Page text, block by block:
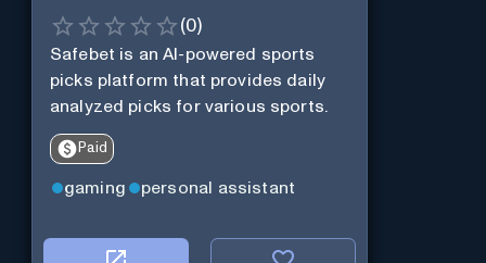
(0)
Safebet is an AI-powered sports
picks platform that provides daily
analyzed picks for various sports.
Paid
gaming personal assistant